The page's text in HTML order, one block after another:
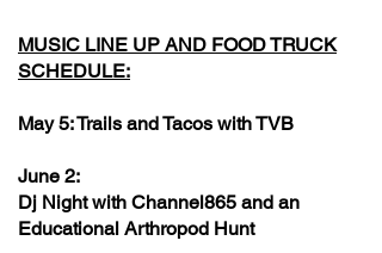
MUSIC LINE UP AND FOOD TRUCK
SCHEDULE:
May 5: Trails and Tacos with TVB
June 2:
Dj Night with Channel865 and an
Educational Arthropod Hunt